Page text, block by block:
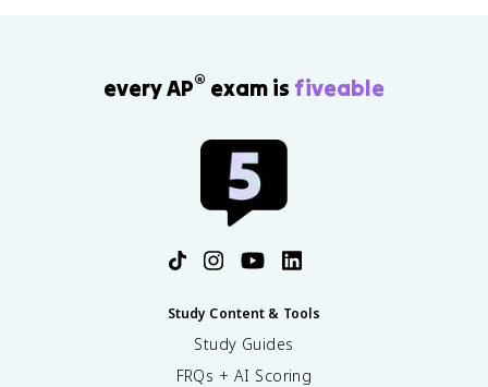
every AP® exam is fiveable
Study Content & Tools
Study Guides
FRQs + AI Scoring